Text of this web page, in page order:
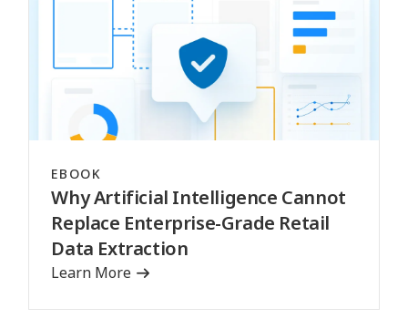
EBOOK
Why Artificial Intelligence Cannot
Replace Enterprise-Grade Retail
Data Extraction
Learn More